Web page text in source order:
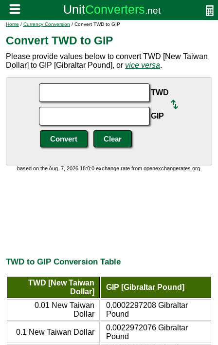
Home / Currency Conversion / Convert TWD to GIP
Convert TWD to GIP
Please provide values below to convert TWD [New Taiwan
Dollar] to GIP [Gibraltar Pound], or vice versa.
TWD
GIP
based on the Aug. 7, 2026 18:0:0 exchange rate from openexchangerates.org.
TWD to GIP Conversion Table
TWD [New Taiwan
Dollar]
GIP [Gibraltar Pound]
0.01 New Taiwan
Dollar
0.0002297208 Gibraltar
Pound
0.1 New Taiwan Dollar
0.0022972076 Gibraltar
Pound